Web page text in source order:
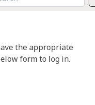
the appropriate
form to log in.